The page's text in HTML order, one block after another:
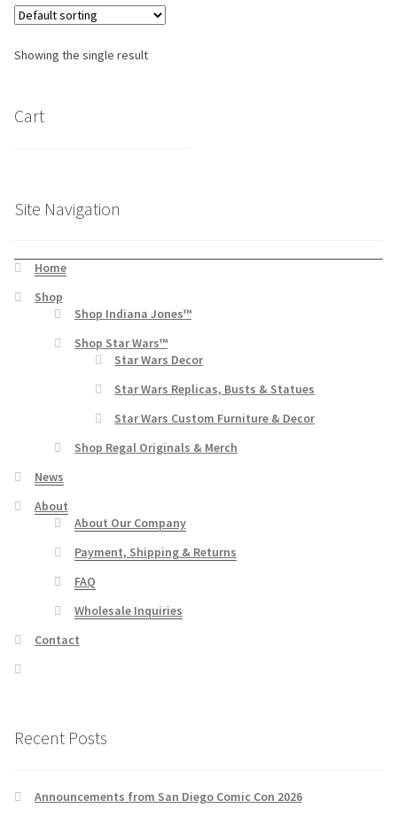
Wholesale Inquiries
Showing the single result
Cart
Site Navigation
Home
Shop
Shop Indiana Jones™
Shop Star Wars™
Star Wars Decor
Star Wars Replicas, Busts & Statues
Star Wars Custom Furniture & Decor
Shop Regal Originals & Merch
News
About
About Our Company
Payment, Shipping & Returns
FAQ
Wholesale Inquiries
Contact
Recent Posts
Announcements from San Diego Comic Con 2026